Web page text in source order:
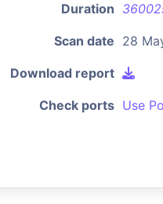
Duration
Scan date 28
Download report
Check ports Use